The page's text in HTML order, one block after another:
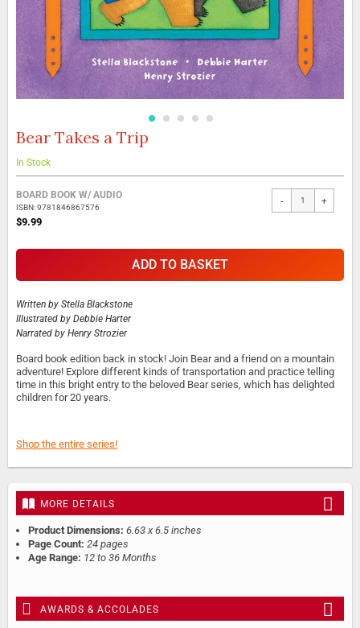
Skip
the
beginning
of
the
images
Bear Takes a Trip
In Stock
Grouped
product
items
BOARD BOOK W/ AUDIO
ISBN: 9781846867576
$9.99
- +
ADD TO BASKET
Written by Stella Blackstone
Illustrated by Debbie Harter
Narrated by Henry Strozier
Board book edition back in stock! Join Bear and a friend on a mountain
adventure! Explore different kinds of transportation and practice telling
time in this bright entry to the beloved Bear series, which has delighted
children for 20 years.
Shop the entire series!
MORE DETAILS
Product Dimensions: 6.63 x 6.5 inches
Page Count: 24 pages
Age Range: 12 to 36 Months
AWARDS & ACCOLADES